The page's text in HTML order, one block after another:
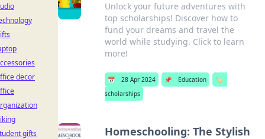
Unlock your future adventures with
top scholarships! Discover how to
fund your dreams and travel the
world while studying. Click to learn
more!
📅 28 Apr 2024 📌 Education
🏷️
scholarships
Homeschooling: The Stylish
decor
gifts